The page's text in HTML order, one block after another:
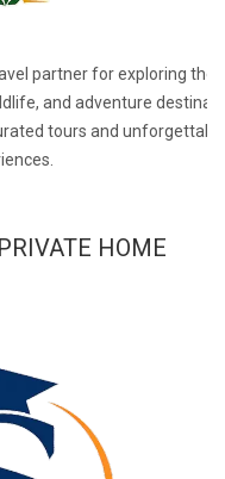
partner for exploring the
and adventure
tours and
HOME